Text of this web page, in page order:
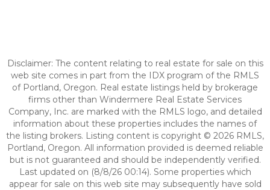
Disclaimer: The content relating to real estate for sale on this
web site comes in part from the IDX program of the RMLS
of Portland, Oregon. Real estate listings held by brokerage
firms other than Windermere Real Estate Services
Company, Inc. are marked with the RMLS logo, and detailed
information about these properties includes the names of
the listing brokers. Listing content is copyright © 2026 RMLS,
Portland, Oregon. All information provided is deemed reliable
but is not guaranteed and should be independently verified.
Last updated on (8/8/26 00:14). Some properties which
appear for sale on this web site may subsequently have sold